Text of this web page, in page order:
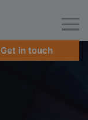
Get in touch